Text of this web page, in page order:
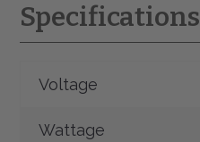
Specifications
Voltage
Wattage